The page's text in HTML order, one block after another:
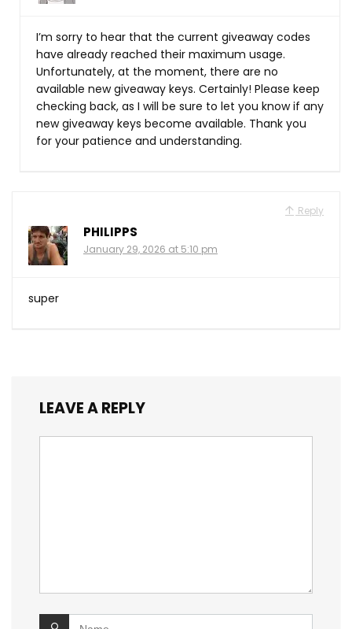
I’m sorry to hear that the current giveaway codes
have already reached their maximum usage.
Unfortunately, at the moment, there are no
available new giveaway keys. Certainly! Please keep
checking back, as I will be sure to let you know if any
new giveaway keys become available. Thank you
for your patience and understanding.
Reply
PHILIPPS
January 29, 2026 at 5:10 pm
super
LEAVE A REPLY